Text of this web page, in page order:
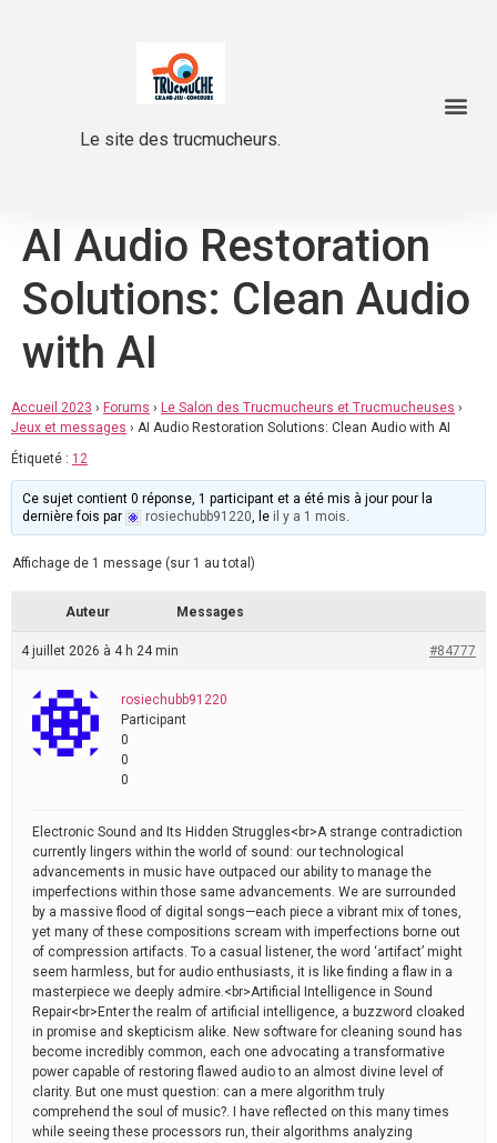
Le site des trucmucheurs.
AI Audio Restoration
Solutions: Clean Audio
with AI
Accueil 2023 › Forums › Le Salon des Trucmucheurs et Trucmucheuses ›
Jeux et messages › AI Audio Restoration Solutions: Clean Audio with AI
Étiqueté : 12
Ce sujet contient 0 réponse, 1 participant et a été mis à jour pour la
dernière fois par
rosiechubb91220, le il y a 1 mois.
Affichage de 1 message (sur 1 au total)
Auteur Messages
4 juillet 2026 à 4 h 24 min #84777
rosiechubb91220
Participant
0
0
0
Electronic Sound and Its Hidden Struggles<br>A strange contradiction
currently lingers within the world of sound: our technological
advancements in music have outpaced our ability to manage the
imperfections within those same advancements. We are surrounded
by a massive flood of digital songs—each piece a vibrant mix of tones,
yet many of these compositions scream with imperfections borne out
of compression artifacts. To a casual listener, the word ‘artifact’ might
seem harmless, but for audio enthusiasts, it is like finding a flaw in a
masterpiece we deeply admire.<br>Artificial Intelligence in Sound
Repair<br>Enter the realm of artificial intelligence, a buzzword cloaked
in promise and skepticism alike. New software for cleaning sound has
become incredibly common, each one advocating a transformative
power capable of restoring flawed audio to an almost divine level of
clarity. But one must question: can a mere algorithm truly
comprehend the soul of music?. I have reflected on this many times
while seeing these processors run, their algorithms analyzing